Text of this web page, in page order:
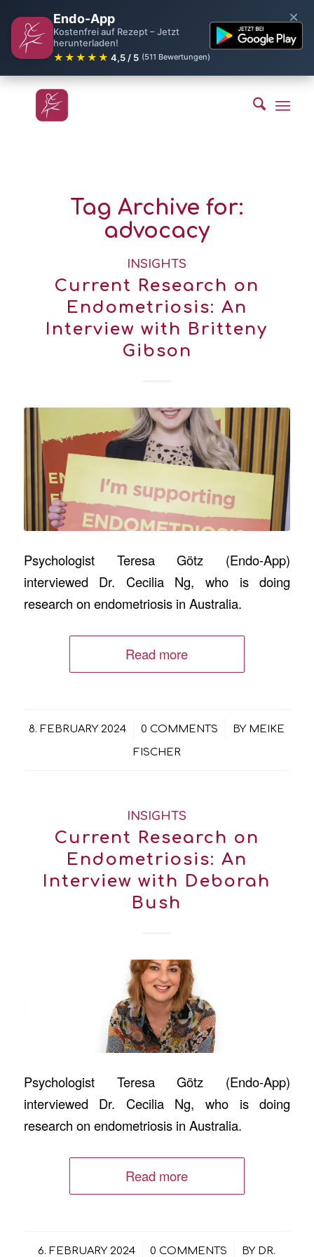
Endo-App
Kostenfrei auf Rezept – Jetzt
herunterladen!
★★★★★ 4,5 / 5 (511 Bewertungen)
×
Tag Archive for:
advocacy
INSIGHTS
Current Research on
Endometriosis: An
Interview with Britteny
Gibson
Psychologist Teresa Götz (Endo-App)
interviewed Dr. Cecilia Ng, who is doing
research on endometriosis in Australia.
Read more
8. FEBRUARY 2024
/ 0 COMMENTS
/ BY MEIKE
FISCHER
INSIGHTS
Current Research on
Endometriosis: An
Interview with Deborah
Bush
Psychologist Teresa Götz (Endo-App)
interviewed Dr. Cecilia Ng, who is doing
research on endometriosis in Australia.
Read more
6. FEBRUARY 2024
/ 0 COMMENTS
/ BY DR.